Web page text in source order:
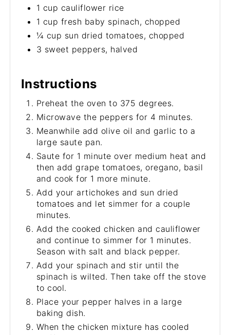
1 cup cauliflower rice
1 cup fresh baby spinach, chopped
¼ cup sun dried tomatoes, chopped
3 sweet peppers, halved
Instructions
Preheat the oven to 375 degrees.
Microwave the peppers for 4 minutes.
Meanwhile add olive oil and garlic to a
large saute pan.
Saute for 1 minute over medium heat and
then add grape tomatoes, oregano, basil
and cook for 1 more minute.
Add your artichokes and sun dried
tomatoes and let simmer for a couple
minutes.
Add the cooked chicken and cauliflower
and continue to simmer for 1 minutes.
Season with salt and black pepper.
Add your spinach and stir until the
spinach is wilted. Then take off the stove
to cool.
Place your pepper halves in a large
baking dish.
When the chicken mixture has cooled